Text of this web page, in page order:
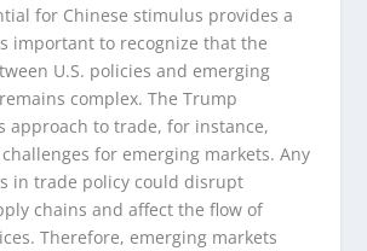
for Chinese stimulus provides a
important to recognize that the
U.S. policies and emerging
complex. The Trump
approach to trade, for instance,
for emerging markets. Any
in trade policy could disrupt
chains and affect the flow of
Therefore, emerging markets